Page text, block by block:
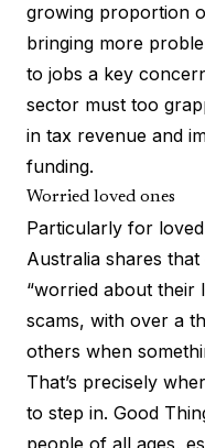
growing proportion
bringing more
to jobs a key
sector must too
in tax revenue and
funding.
Worried loved ones
Particularly for
Australia shares
“worried about their
scams, with over a
others when
That’s precisely
to step in. Good
people of all ages,